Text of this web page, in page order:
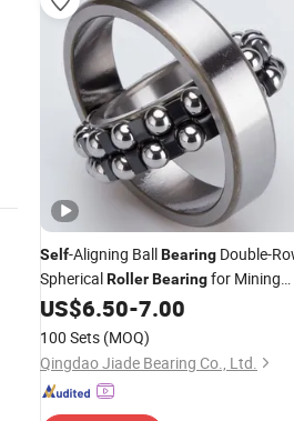
Self-Aligning BallBearing Double-
SphericalRollerBearingfor Mining
Machine/RoadRollers
US$6.50-7.00
100 Sets (MOQ)
Qingdao Jiade Bearing Co., Ltd.